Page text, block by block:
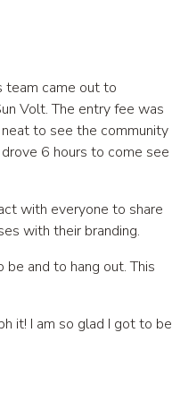
team came out to
Volt. The entry fee was
to see the community
6 hours to come see
with everyone to share
with their branding.
and to hang out. This
it! I am so glad I got to be